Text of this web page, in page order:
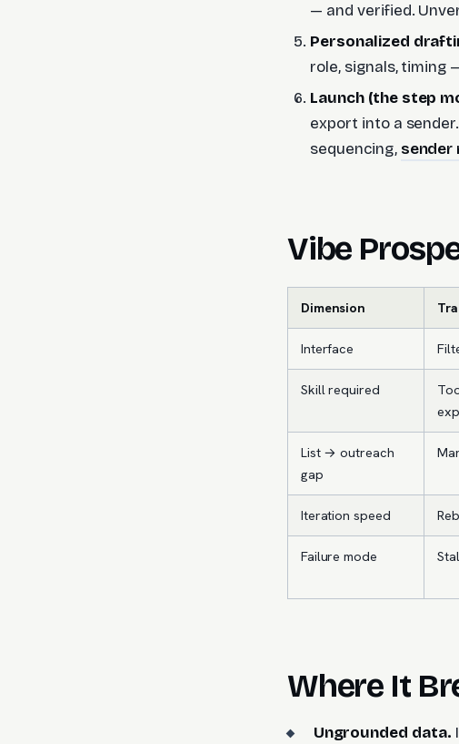
— and verified.
Personalized
role, signals, timing
Launch (the step
export into a
sequencing,
Vibe
Dimension
Interface
Skill required
List → outreach
gap
Iteration speed
Failure mode
Where It
Ungrounded data.